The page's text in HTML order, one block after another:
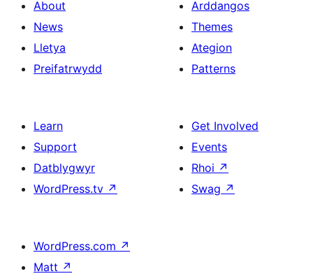
About
News
Lletya
Preifatrwydd
Arddangos
Themes
Ategion
Patterns
Learn
Support
Datblygwyr
WordPress.tv ↗
Get Involved
Events
Rhoi ↗
Swag ↗
WordPress.com ↗
Matt ↗